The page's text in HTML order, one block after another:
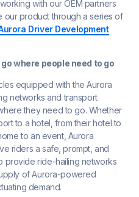
with our OEM partners
our product through a series of
Driver Development
where people need to go
equipped with the Aurora
networks and transport
they need to go. Whether
to a hotel, from their hotel to
to an event, Aurora
riders a safe, prompt, and
provide ride-hailing networks
of Aurora-powered
demand.